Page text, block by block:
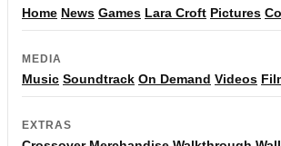
Home News Games Lara Croft Pictures
MEDIA
Music Soundtrack On Demand Videos
EXTRAS